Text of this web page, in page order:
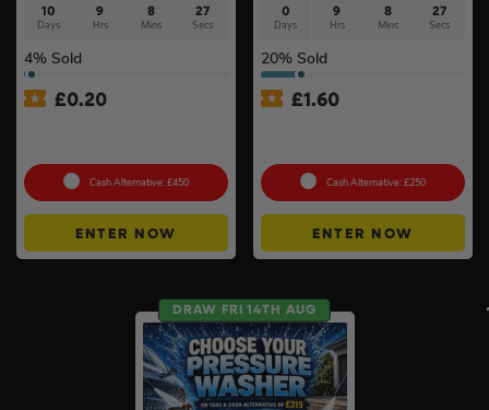
10
Days
9
Hrs
8
Mins
26
Secs
4% Sold
£0.20
Cash Alternative: £450
ENTER NOW
0
Days
9
Hrs
8
Mins
26
Secs
20% Sold
£1.60
Cash Alternative: £250
ENTER NOW
DRAW FRI 14TH AUG